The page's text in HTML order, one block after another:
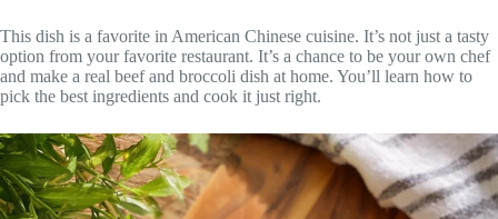
This dish is a favorite in American Chinese cuisine. It’s not just a tasty
option from your favorite restaurant. It’s a chance to be your own chef
and make a real beef and broccoli dish at home. You’ll learn how to
pick the best ingredients and cook it just right.